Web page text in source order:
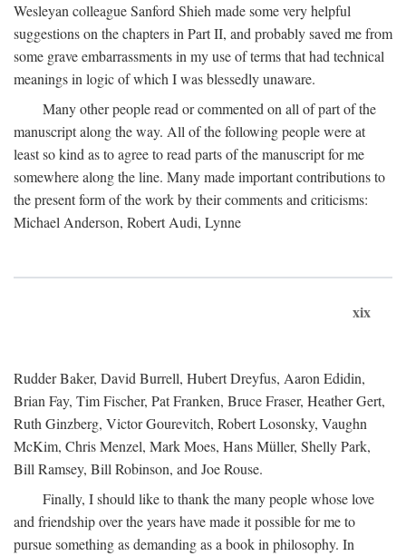
Wesleyan colleague Sanford Shieh made some very helpful
suggestions on the chapters in Part II, and probably saved me from
some grave embarrassments in my use of terms that had technical
meanings in logic of which I was blessedly unaware.
Many other people read or commented on all of part of the
manuscript along the way. All of the following people were at
least so kind as to agree to read parts of the manuscript for me
somewhere along the line. Many made important contributions to
the present form of the work by their comments and criticisms:
Michael Anderson, Robert Audi, Lynne
xix
Rudder Baker, David Burrell, Hubert Dreyfus, Aaron Edidin,
Brian Fay, Tim Fischer, Pat Franken, Bruce Fraser, Heather Gert,
Ruth Ginzberg, Victor Gourevitch, Robert Losonsky, Vaughn
McKim, Chris Menzel, Mark Moes, Hans Müller, Shelly Park,
Bill Ramsey, Bill Robinson, and Joe Rouse.
Finally, I should like to thank the many people whose love
and friendship over the years have made it possible for me to
pursue something as demanding as a book in philosophy. In